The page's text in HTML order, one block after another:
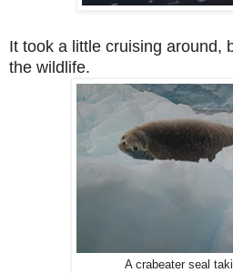
It took a little cruising around,
the wildlife.
A crabeater seal